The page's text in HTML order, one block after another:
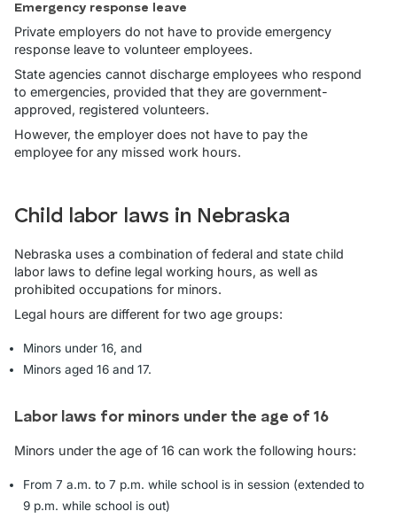
Emergency response leave
Private employers do not have to provide emergency
response leave to volunteer employees.
State agencies cannot discharge employees who respond
to emergencies, provided that they are government-
approved, registered volunteers.
However, the employer does not have to pay the
employee for any missed work hours.
Child labor laws in Nebraska
Nebraska uses a combination of federal and state child
labor laws to define legal working hours, as well as
prohibited occupations for minors.
Legal hours are different for two age groups:
Minors under 16, and
Minors aged 16 and 17.
Labor laws for minors under the age of 16
Minors under the age of 16 can work the following hours:
From 7 a.m. to 7 p.m. while school is in session (extended to
9 p.m. while school is out)